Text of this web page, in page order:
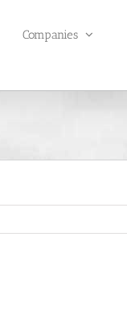
Companies